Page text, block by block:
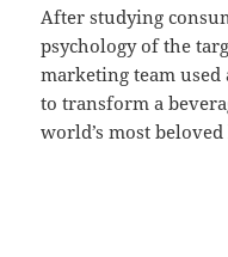
After studying
psychology of the
marketing team
to transform a
world’s most